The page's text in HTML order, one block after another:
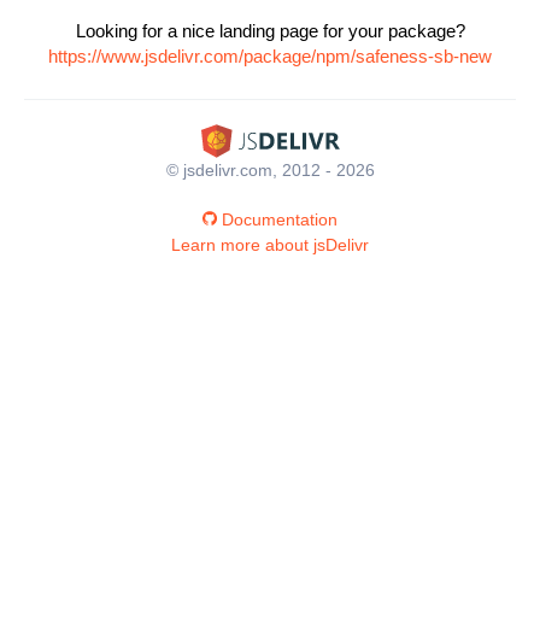
Looking for a nice landing page for your package?
https://www.jsdelivr.com/package/npm/safeness-sb-new
© jsdelivr.com, 2012 - 2026
Documentation
Learn more about jsDelivr